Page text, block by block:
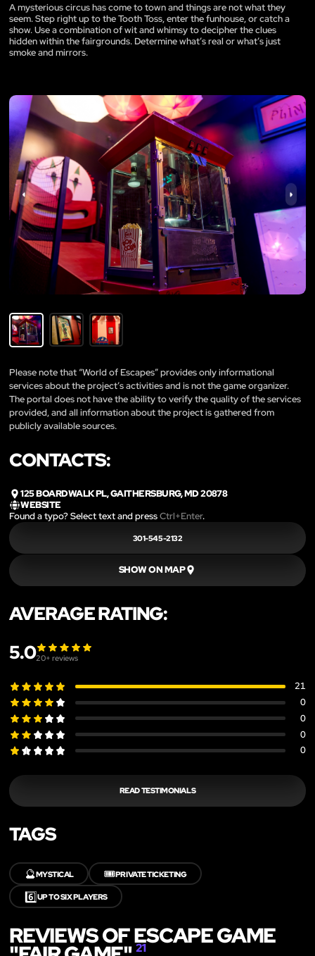
A mysterious circus has come to town and things are not what they
seem. Step right up to the Tooth Toss, enter the funhouse, or catch a
show. Use a combination of wit and whimsy to decipher the clues
hidden within the fairgrounds. Determine what’s real or what’s just
smoke and mirrors.
Please note that “World of Escapes” provides only informational
services about the project’s activities and is not the game organizer.
The portal does not have the ability to verify the quality of the services
provided, and all information about the project is gathered from
publicly available sources.
CONTACTS:
125 BOARDWALK PL, GAITHERSBURG, MD 20878
WEBSITE
Found a typo? Select text and pressCtrl+Enter.
301-545-2132
SHOW ON MAP
AVERAGE RATING:
5.020+ reviews
21
0
0
0
0
READ TESTIMONIALS
TAGS
🔮MYSTICAL 🎟️PRIVATE TICKETING
6️⃣UP TO SIX PLAYERS
REVIEWS OF ESCAPE GAME
21